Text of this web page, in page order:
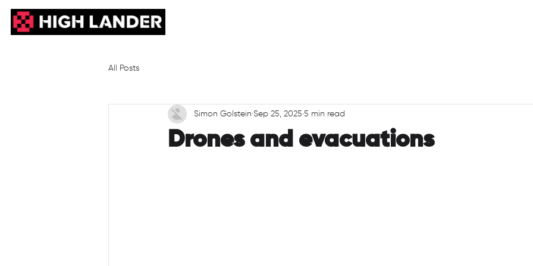
All Posts
Drones and evacuations
Simon Golstein Sep 25, 2025 5 min read